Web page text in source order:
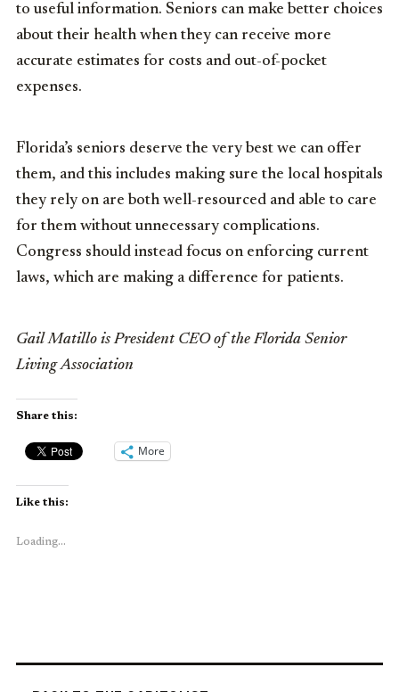
to useful information. Seniors can make better choices
about their health when they can receive more
accurate estimates for costs and out-of-pocket
expenses.
Florida’s seniors deserve the very best we can offer
them, and this includes making sure the local hospitals
they rely on are both well-resourced and able to care
for them without unnecessary complications.
Congress should instead focus on enforcing current
laws, which are making a difference for patients.
Gail Matillo is President CEO of the Florida Senior
Living Association
Share this:
More
Like this:
Loading...